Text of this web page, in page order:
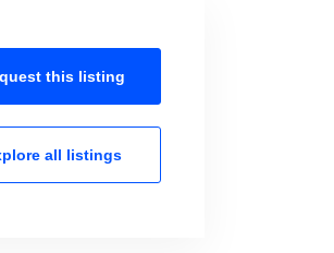
this listing
all listings